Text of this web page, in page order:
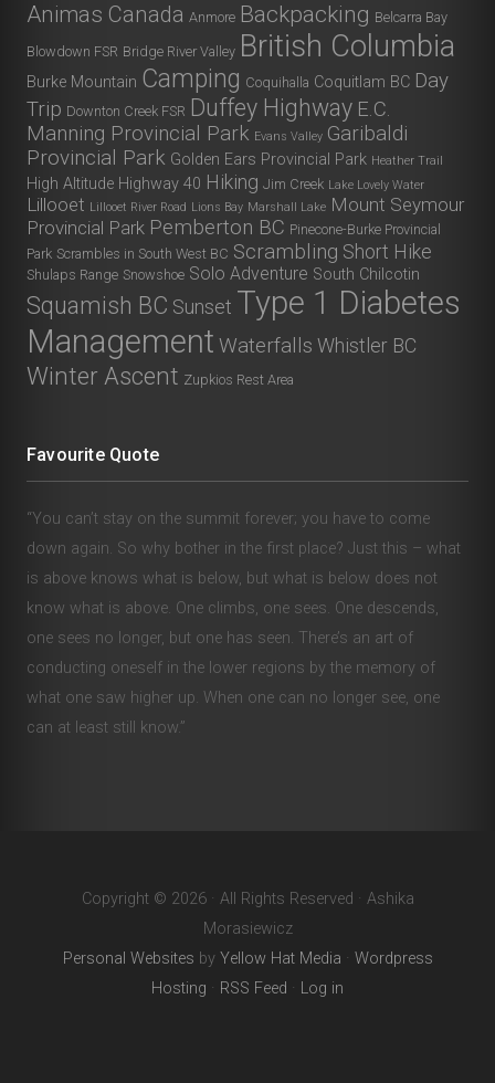
Animas Canada Anmore Backpacking Belcarra Bay
Blowdown FSR Bridge River Valley British Columbia
Burke Mountain Camping Coquihalla Coquitlam BC Day
Trip Downton Creek FSR Duffey Highway E.C.
Manning Provincial Park Evans Valley Garibaldi
Provincial Park Golden Ears Provincial Park Heather Trail
High Altitude Highway 40 Hiking Jim Creek Lake Lovely Water
Lillooet Lillooet River Road Lions Bay Marshall Lake Mount Seymour
Provincial Park Pemberton BC Pinecone-Burke Provincial
Park Scrambles in South West BC Scrambling Short Hike
Shulaps Range Snowshoe Solo Adventure South Chilcotin
Squamish BC Sunset Type 1 Diabetes
Management Waterfalls Whistler BC
Winter Ascent Zupkios Rest Area
Favourite Quote
“You can’t stay on the summit forever; you have to come
down again. So why bother in the first place? Just this – what
is above knows what is below, but what is below does not
know what is above. One climbs, one sees. One descends,
one sees no longer, but one has seen. There’s an art of
conducting oneself in the lower regions by the memory of
what one saw higher up. When one can no longer see, one
can at least still know.”
Copyright © 2026 · All Rights Reserved · Ashika
Morasiewicz
Personal Websites by Yellow Hat Media · Wordpress
Hosting · RSS Feed · Log in